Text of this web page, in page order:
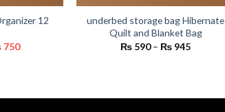
12
750Current
underbed storage bag Hibernate
Quilt and Blanket Bag
₨ 590 – ₨ 945Price